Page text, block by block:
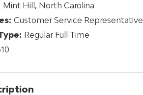
Mint Hill, North Carolina
Customer Service Representative
Regular Full Time